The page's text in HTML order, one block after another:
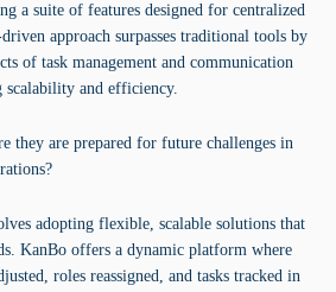
a suite of features designed for centralized
approach surpasses traditional tools by
of task management and communication
scalability and efficiency.
they are prepared for future challenges in
adopting flexible, scalable solutions that
KanBo offers a dynamic platform where
roles reassigned, and tasks tracked in